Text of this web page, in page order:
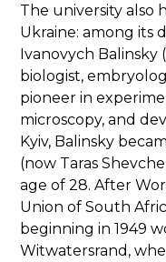
The university also
Ukraine: among its
Ivanovych Balinsky
biologist,
pioneer in
microscopy, and
Kyiv, Balinsky
(now Taras
age of 28. After
Union of South
beginning in 1949
Witwatersrand,